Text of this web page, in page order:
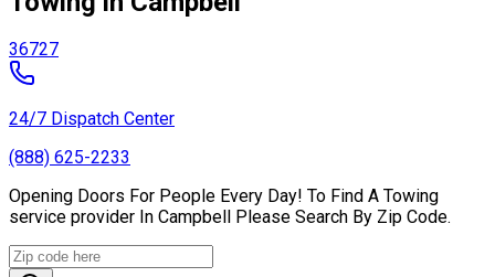
36727
24/7 Dispatch Center
(888) 625-2233
Opening Doors For People Every Day! To Find A Towing
service provider In Campbell Please Search By Zip Code.